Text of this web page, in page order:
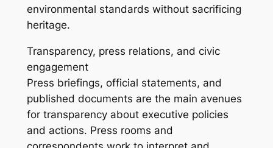
environmental standards without sacrificing
heritage.
Transparency, press relations, and civic
engagement
Press briefings, official statements, and
published documents are the main avenues
for transparency about executive policies
and actions. Press rooms and